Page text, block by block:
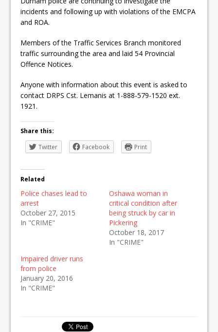
incidents and following up with violations of the EMCPA
and ROA.
Members of the Traffic Services Branch monitored
traffic surrounding the area and laid 54 Provincial
Offence Notices.
Anyone with information about this event is asked to
contact DRPS Cst. Lemanis at 1-888-579-1520 ext.
1921.
Share this:
Twitter
Facebook Print
Related
Police chases lead to
arrest
October 27, 2015
In "CRIME"
Oshawa woman in
critical condition after
being struck by car in
Pickering
October 18, 2017
In "CRIME"
Impaired driver runs
from police
January 20, 2016
In "CRIME"